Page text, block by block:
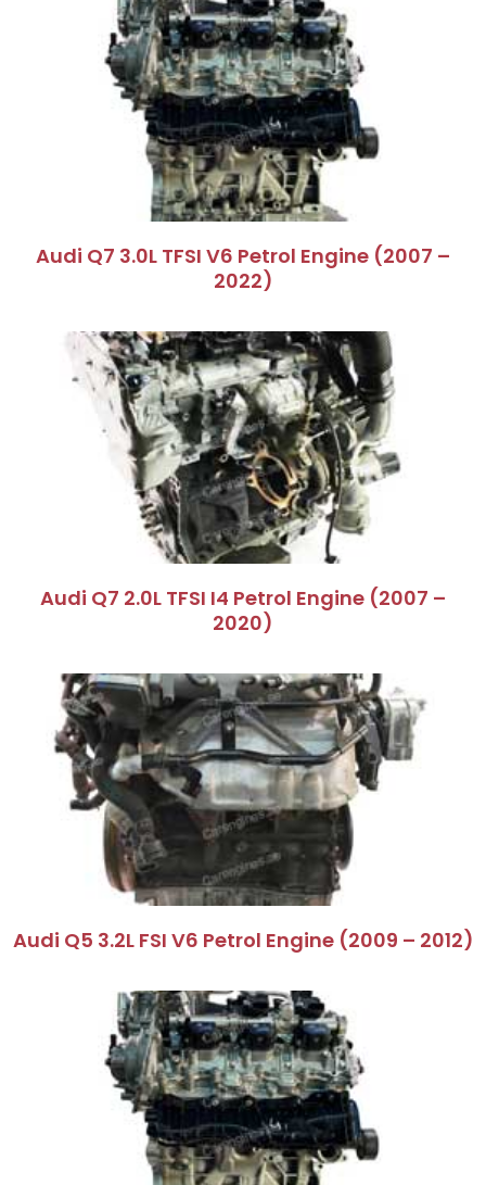
Audi Q7 3.0L TFSI V6 Petrol Engine (2007 –
2022)
Audi Q7 2.0L TFSI I4 Petrol Engine (2007 –
2020)
Audi Q5 3.2L FSI V6 Petrol Engine (2009 – 2012)